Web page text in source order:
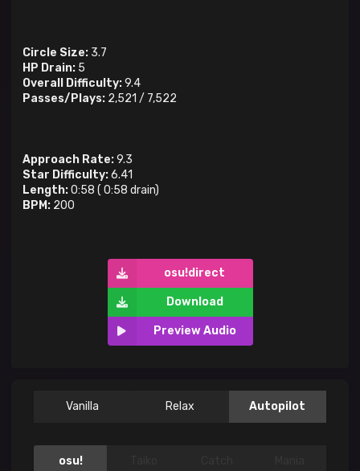
Circle Size: 3.7
HP Drain: 5
Overall Difficulty:9.4
Passes/Plays: 2,521 / 7,522
Approach Rate:9.3
Star Difficulty:6.41
Length:0:58 ( 0:58 drain)
BPM: 200
osu!direct
Download
Preview Audio
Vanilla Relax Autopilot
osu!